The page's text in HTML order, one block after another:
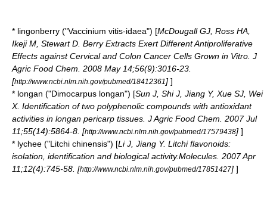
* lingonberry ("Vaccinium vitis-idaea") [McDougall GJ, Ross HA,
Ikeji M, Stewart D. Berry Extracts Exert Different Antiproliferative
Effects against Cervical and Colon Cancer Cells Grown in Vitro. J
Agric Food Chem. 2008 May 14;56(9):3016-23.
[http://www.ncbi.nlm.nih.gov/pubmed/18412361 ] ]
* longan ("Dimocarpus longan") [Sun J, Shi J, Jiang Y, Xue SJ, Wei
X. Identification of two polyphenolic compounds with antioxidant
activities in longan pericarp tissues. J Agric Food Chem. 2007 Jul
11;55(14):5864-8. [http://www.ncbi.nlm.nih.gov/pubmed/17579438] ]
* lychee ("Litchi chinensis") [Li J, Jiang Y. Litchi flavonoids:
isolation, identification and biological activity.Molecules. 2007 Apr
11;12(4):745-58. [http://www.ncbi.nlm.nih.gov/pubmed/17851427] ]